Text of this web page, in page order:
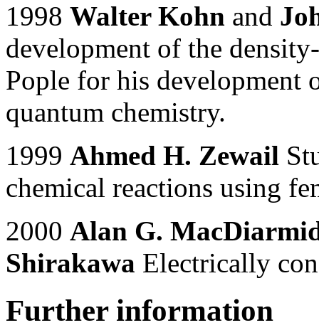
1998 Walter Kohn and
development of the
Pople for his development
quantum chemistry.
1999 Ahmed H. Zewail
chemical reactions using
2000 Alan G.
Shirakawa Electrically
Further information